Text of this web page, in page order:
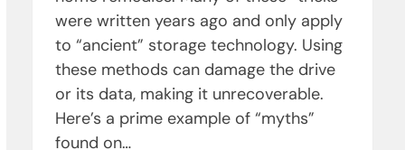
were written years ago and only apply
to “ancient” storage technology. Using
these methods can damage the drive
or its data, making it unrecoverable.
Here’s a prime example of “myths”
found on…